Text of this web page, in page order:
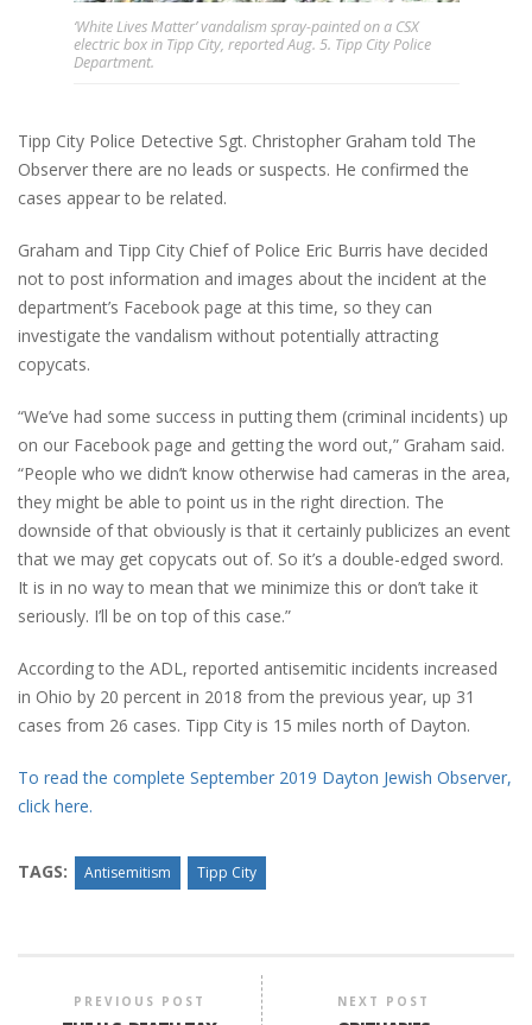
‘White Lives Matter’ vandalism spray-painted on a CSX
electric box in Tipp City, reported Aug. 5. Tipp City Police
Department.
Tipp City Police Detective Sgt. Christopher Graham told The
Observer there are no leads or suspects. He confirmed the
cases appear to be related.
Graham and Tipp City Chief of Police Eric Burris have decided
not to post information and images about the incident at the
department’s Facebook page at this time, so they can
investigate the vandalism without potentially attracting
copycats.
“We’ve had some success in putting them (criminal incidents) up
on our Facebook page and getting the word out,” Graham said.
“People who we didn’t know otherwise had cameras in the area,
they might be able to point us in the right direction. The
downside of that obviously is that it certainly publicizes an event
that we may get copycats out of. So it’s a double-edged sword.
It is in no way to mean that we minimize this or don’t take it
seriously. I’ll be on top of this case.”
According to the ADL, reported antisemitic incidents increased
in Ohio by 20 percent in 2018 from the previous year, up 31
cases from 26 cases. Tipp City is 15 miles north of Dayton.
To read the complete September 2019 Dayton Jewish Observer,
click here.
TAGS: Antisemitism Tipp City
PREVIOUS POST NEXT POST